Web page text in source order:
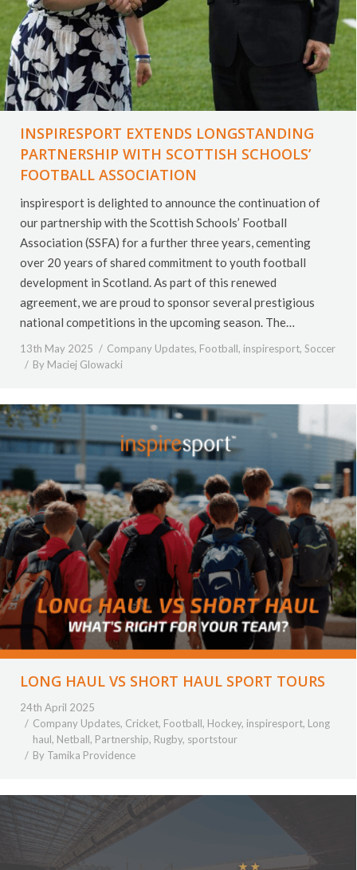
INSPIRESPORT EXTENDS LONGSTANDING
PARTNERSHIP WITH SCOTTISH SCHOOLS’
FOOTBALL ASSOCIATION
inspiresport is delighted to announce the continuation of
our partnership with the Scottish Schools’ Football
Association (SSFA) for a further three years, cementing
over 20 years of shared commitment to youth football
development in Scotland. As part of this renewed
agreement, we are proud to sponsor several prestigious
national competitions in the upcoming season. The…
13th May 2025 Company Updates, Football, inspiresport, Soccer
By Maciej Glowacki
LONG HAUL VS SHORT HAUL SPORT TOURS
24th April 2025
Company Updates, Cricket, Football, Hockey, inspiresport, Long
haul, Netball, Partnership, Rugby, sportstour
By Tamika Providence